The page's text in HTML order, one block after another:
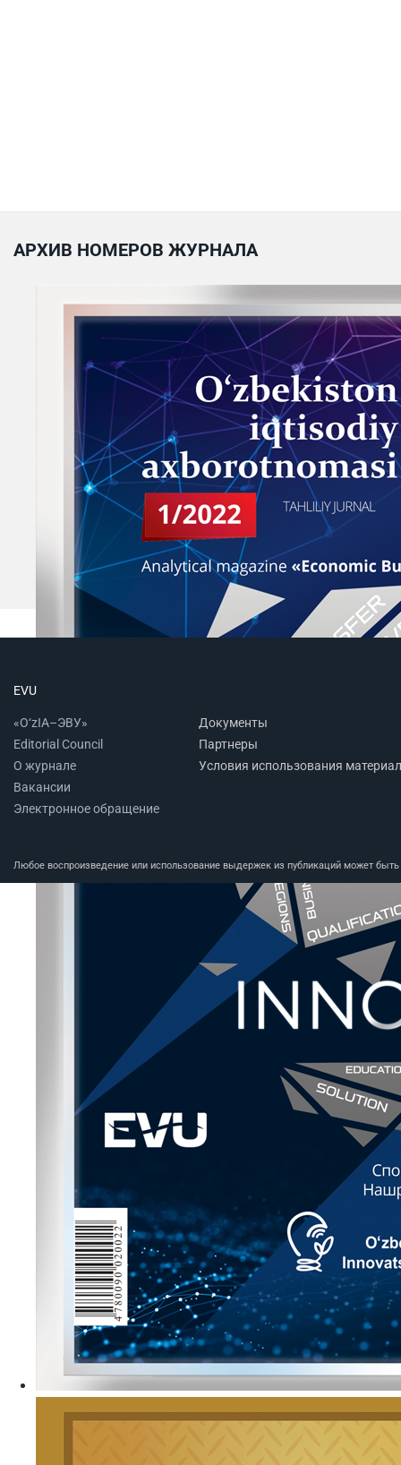
АРХИВ НОМЕРОВ ЖУРНАЛА
EVU
«O‘zIA–ЭВУ»
Editorial Council
О журнале
Вакансии
Электронное обращение
Документы
Партнеры
Условия использования
Любое воспроизведение или использование выдержек из публикаций может